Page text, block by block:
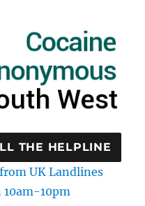
THE HELPLINE
UK Landlines
10am-10pm